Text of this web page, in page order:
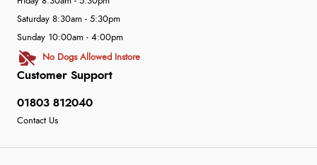
Customer Support
01803 812040
Contact Us
Saturday 8:30am - 5:30pm
Sunday 10:00am - 4:00pm
No Dogs Allowed Instore